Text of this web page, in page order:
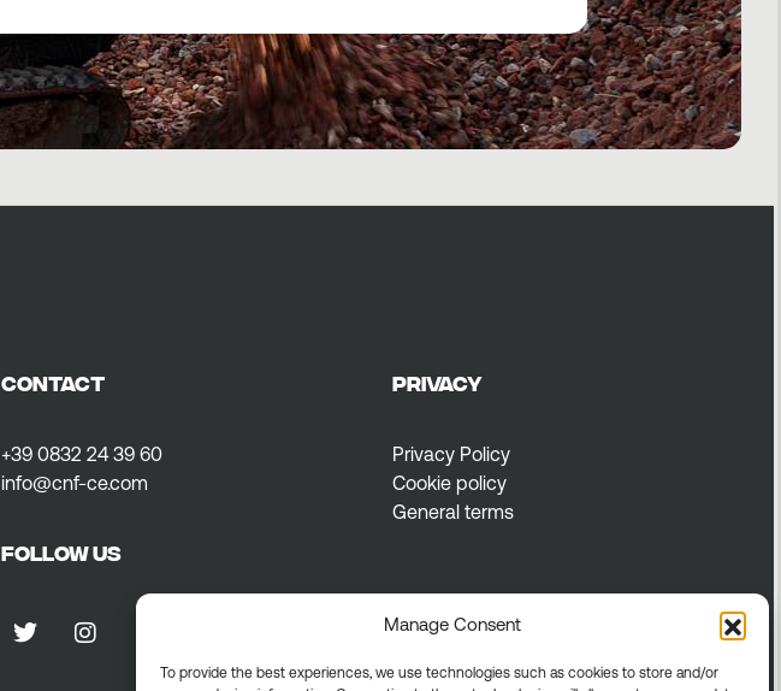
Manage Consent
To provide the best experiences, we use technologies such as cookies to store and/or
CONTACT
+39 0832 24 39 60
info@cnf-ce.com
Follow us
Privacy
Privacy Policy
Cookie policy
General terms